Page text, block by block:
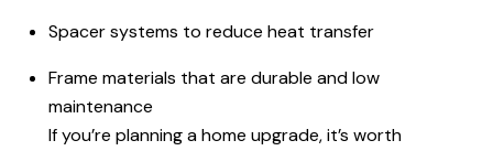
Spacer systems to reduce heat transfer
Frame materials that are durable and low
maintenance
If you’re planning a home upgrade, it’s worth